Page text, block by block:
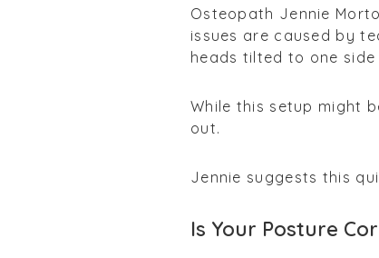
Osteopath Jennie
issues are caused by
heads tilted to one
While this setup might
out.
Jennie suggests this
Is Your Posture